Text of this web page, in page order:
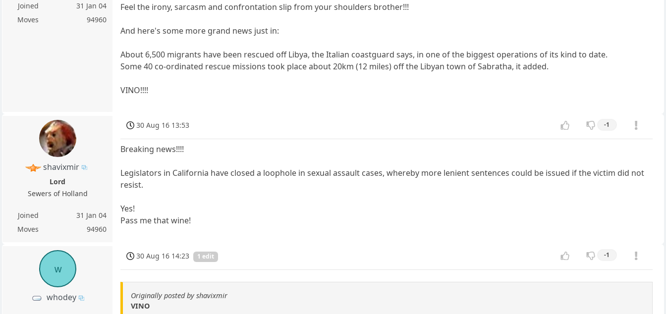
Joined
31 Jan 04
Moves
94960
Feel the irony, sarcasm and confrontation slip from your shoulders brother!!!
And here's some more grand news just in:
About 6,500 migrants have been rescued off Libya, the Italian coastguard says, in one of the biggest operations of its kind to date.
Some 40 co-ordinated rescue missions took place about 20km (12 miles) off the Libyan town of Sabratha, it added.
VINO!!!!
shavixmir
Lord
Sewers of Holland
Joined
31 Jan 04
Moves
94960
30 Aug 16 13:53 -1
Breaking news!!!!
Legislators in California have closed a loophole in sexual assault cases, whereby more lenient sentences could be issued if the victim did not
resist.
Yes!
Pass me that wine!
w
whodey
30 Aug 16 14:23 1 edit -1
Originally posted by shavixmir
VINO